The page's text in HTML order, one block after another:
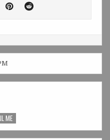
Share
Pinterest
Share
Reddit
ME